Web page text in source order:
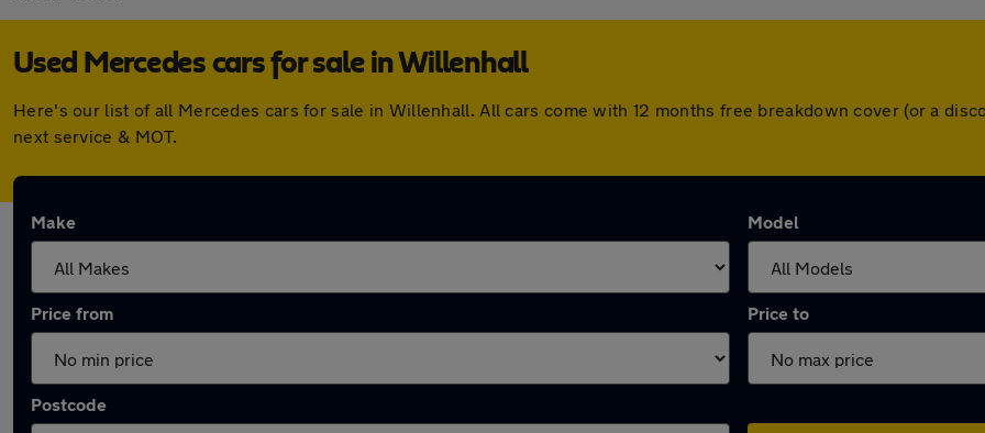
Used Mercedes cars for sale in Willenhall
Here's our list of all Mercedes cars for sale in Willenhall. All cars come with 12 months free breakdown cover (or a
next service & MOT.
Make Model
Price from Price to
Postcode